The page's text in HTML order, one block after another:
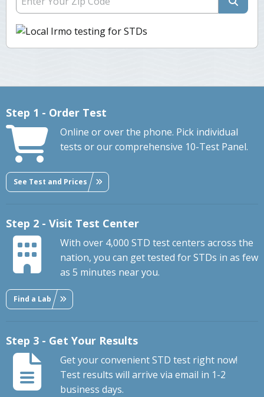
Step 1 - Order Test
Online or over the phone. Pick individual
tests or our comprehensive 10-Test Panel.
See Test and Prices
Step 2 - Visit Test Center
With over 4,000 STD test centers across the
nation, you can get tested for STDs in as few
as 5 minutes near you.
Find a Lab
Step 3 - Get Your Results
Get your convenient STD test right now!
Test results will arrive via email in 1-2
business days.